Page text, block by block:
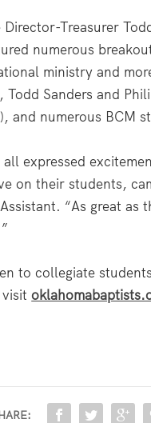
Treasurer
numerous
ministry and
Sanders and
and numerous BCM
expressed
on their students,
“As great
to collegiate
visit